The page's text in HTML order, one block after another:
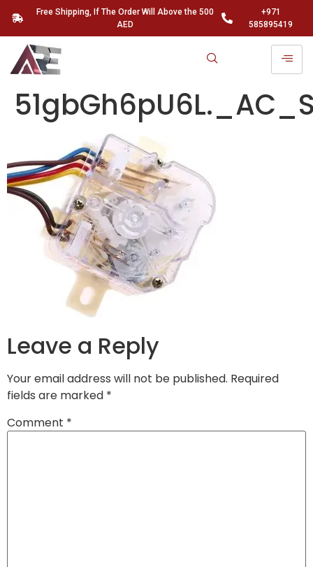
Free Shipping, If The Order Will Above the 500
AED
+971
585895419
Leave a Reply
Your email address will not be published. Required
fields are marked *
Comment *